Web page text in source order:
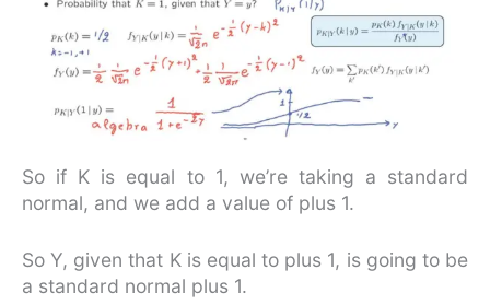
So if K is equal to 1, we’re taking a standard
normal, and we add a value of plus 1.
So Y, given that K is equal to plus 1, is going to be
a standard normal plus 1.